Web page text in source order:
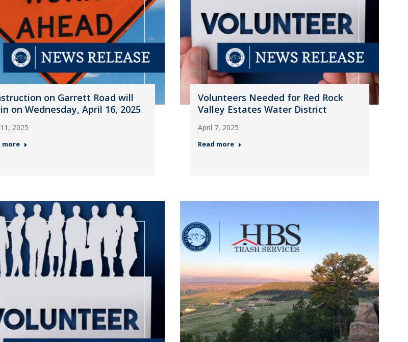
on Garrett Road will
on Wednesday, April 16, 2025
2025
more
Volunteers Needed for Red Rock
Valley Estates Water District
April 7, 2025
Read more